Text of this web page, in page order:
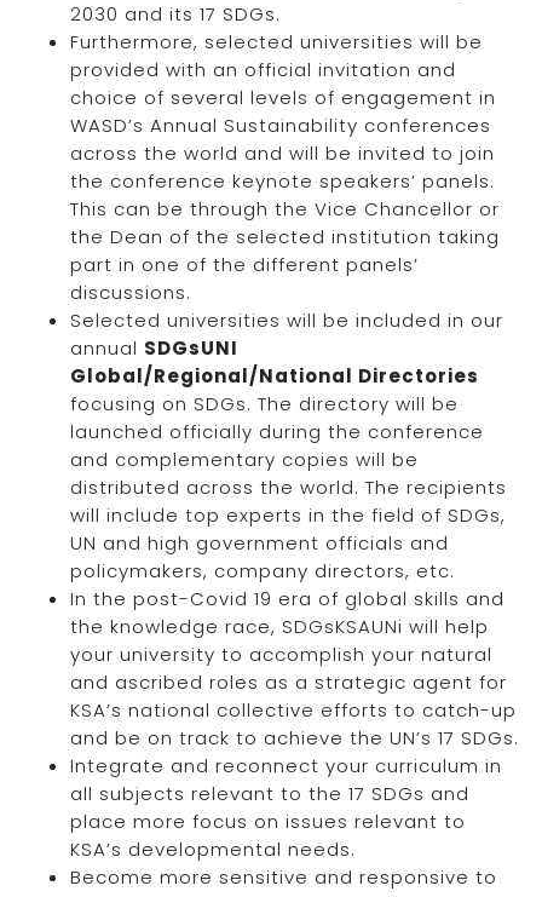
2030 and its 17 SDGs.
Furthermore, selected universities will be
provided with an official invitation and
choice of several levels of engagement in
WASD’s Annual Sustainability conferences
across the world and will be invited to join
the conference keynote speakers’ panels.
This can be through the Vice Chancellor or
the Dean of the selected institution taking
part in one of the different panels’
discussions.
Selected universities will be included in our
annual SDGsUNI
Global/Regional/National Directories
focusing on SDGs. The directory will be
launched officially during the conference
and complementary copies will be
distributed across the world. The recipients
will include top experts in the field of SDGs,
UN and high government officials and
policymakers, company directors, etc.
In the post-Covid 19 era of global skills and
the knowledge race, SDGsKSAUNi will help
your university to accomplish your natural
and ascribed roles as a strategic agent for
KSA’s national collective efforts to catch-up
and be on track to achieve the UN’s 17 SDGs.
Integrate and reconnect your curriculum in
all subjects relevant to the 17 SDGs and
place more focus on issues relevant to
KSA’s developmental needs.
Become more sensitive and responsive to